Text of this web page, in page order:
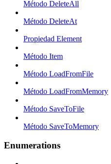
Método DeleteAll
Método DeleteAt
Propiedad Element
Método Item
Método LoadFromFile
Método LoadFromMemory
Método SaveToFile
Método SaveToMemory
Enumerations